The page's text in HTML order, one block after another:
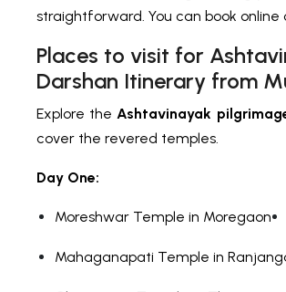
straightforward. You can book
Places to visit for
Darshan Itinerary from
Explore the Ashtavinayak
cover the revered temples.
Day One:
Moreshwar Temple in Moregaon
Mahaganapati Temple in